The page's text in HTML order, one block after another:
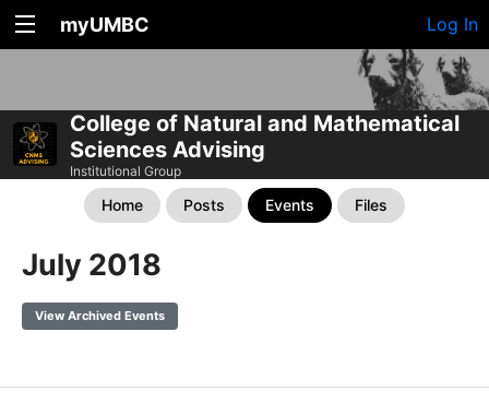
myUMBC Log In
College of Natural and Mathematical
Sciences Advising
Institutional Group
Home Posts Events Files
July 2018
View Archived Events